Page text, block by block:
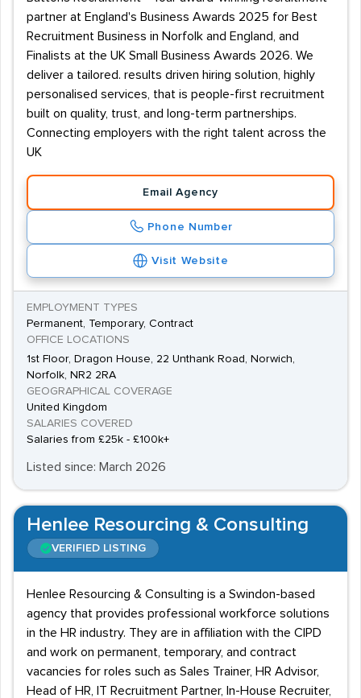
partner at England's Business Awards 2025 for Best
Recruitment Business in Norfolk and England, and
Finalists at the UK Small Business Awards 2026. We
deliver a tailored. results driven hiring solution, highly
personalised services, that is people-first recruitment
built on quality, trust, and long-term partnerships.
Connecting employers with the right talent across the
UK
Email Agency
Phone Number
Visit Website
EMPLOYMENT TYPES
Permanent, Temporary, Contract
OFFICE LOCATIONS
1st Floor, Dragon House, 22 Unthank Road, Norwich,
Norfolk, NR2 2RA
GEOGRAPHICAL COVERAGE
United Kingdom
SALARIES COVERED
Salaries from £25k - £100k+
Listed since: March 2026
Henlee Resourcing & Consulting
VERIFIED LISTING
Henlee Resourcing & Consulting is a Swindon-based
agency that provides professional workforce solutions
in the HR industry. They are in affiliation with the CIPD
and work on permanent, temporary, and contract
vacancies for roles such as Sales Trainer, HR Advisor,
Head of HR, IT Recruitment Partner, In-House Recruiter,